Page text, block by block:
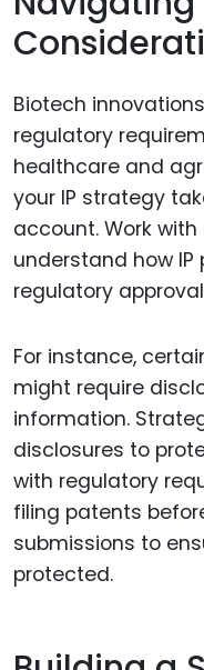
Biotech
regulatory
healthcare and
your IP strategy
account. Work
understand how
regulatory
For instance,
might require
information.
disclosures to
with regulatory
filing patents
submissions to
protected.